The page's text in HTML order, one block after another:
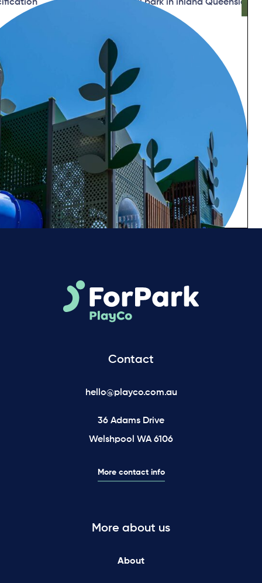
Contact
hello@playco.com.au
36 Adams Drive
Welshpool WA 6106
More contact info
More about us
About